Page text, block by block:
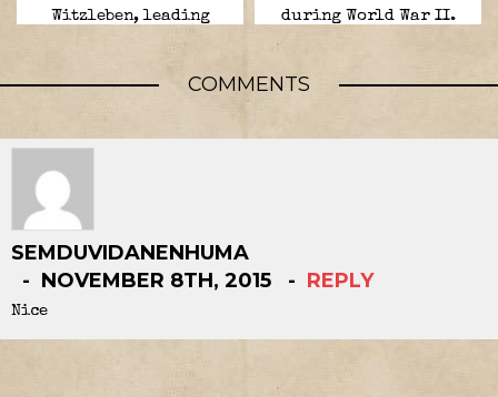
Witzleben, leading
during World War II.
COMMENTS
SEMDUVIDANENHUMA
NOVEMBER 8TH, 2015
REPLY
Nice